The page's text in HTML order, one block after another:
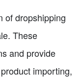
of dropshipping
These
and provide
importing,